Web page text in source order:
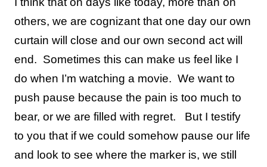
others, we are cognizant that one day our own
curtain will close and our own second act will
end. Sometimes this can make us feel like I
do when I’m watching a movie. We want to
push pause because the pain is too much to
bear, or we are filled with regret. But I testify
to you that if we could somehow pause our life
and look to see where the marker is, we still